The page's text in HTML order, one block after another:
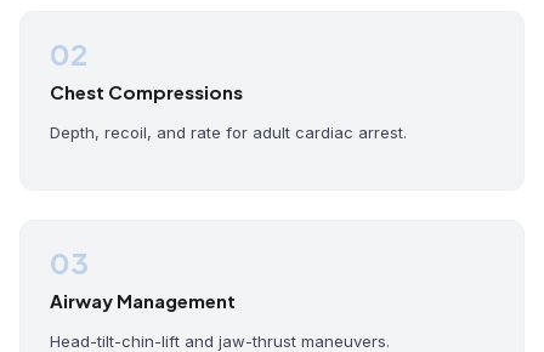
02
Chest Compressions
Depth, recoil, and rate for adult cardiac arrest.
03
Airway Management
Head-tilt-chin-lift and jaw-thrust maneuvers.